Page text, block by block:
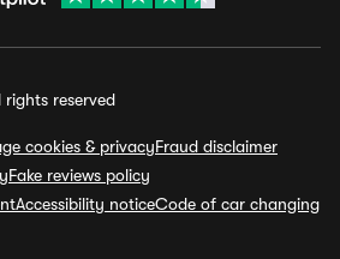
reserved
cookies & privacyFraud disclaimer
Fake reviews policy
Accessibility noticeCode of car changing